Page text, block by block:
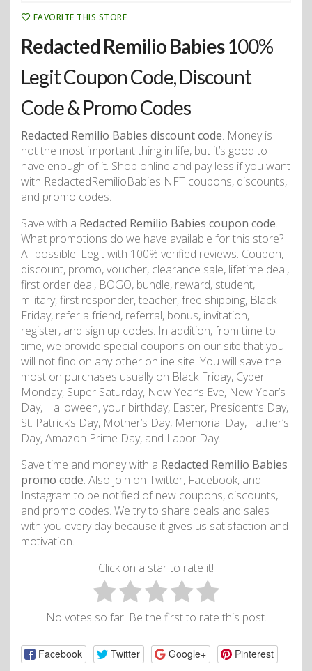
FAVORITE THIS STORE
Redacted Remilio Babies100%
Legit Coupon Code, Discount
Code & Promo Codes
Redacted Remilio Babies discount code. Money is
not the most important thing in life, but it’s good to
have enough of it. Shop online and pay less if you want
with RedactedRemilioBabies NFT coupons, discounts,
and promo codes.
Save with a Redacted Remilio Babies coupon code.
What promotions do we have available for this store?
All possible. Legit with 100% verified reviews. Coupon,
discount, promo, voucher, clearance sale, lifetime deal,
first order deal, BOGO, bundle, reward, student,
military, first responder, teacher, free shipping, Black
Friday, refer a friend, referral, bonus, invitation,
register, and sign up codes. In addition, from time to
time, we provide special coupons on our site that you
will not find on any other online site. You will save the
most on purchases usually on Black Friday, Cyber
Monday, Super Saturday, New Year’s Eve, New Year’s
Day, Halloween, your birthday, Easter, President’s Day,
St. Patrick’s Day, Mother’s Day, Memorial Day, Father’s
Day, Amazon Prime Day, and Labor Day.
Save time and money with a Redacted Remilio Babies
promo code. Also join on Twitter, Facebook, and
Instagram to be notified of new coupons, discounts,
and promo codes. We try to share deals and sales
with you every day because it gives us satisfaction and
motivation.
Click on a star to rate it!
No votes so far! Be the first to rate this post.
Facebook Twitter Google+ Pinterest